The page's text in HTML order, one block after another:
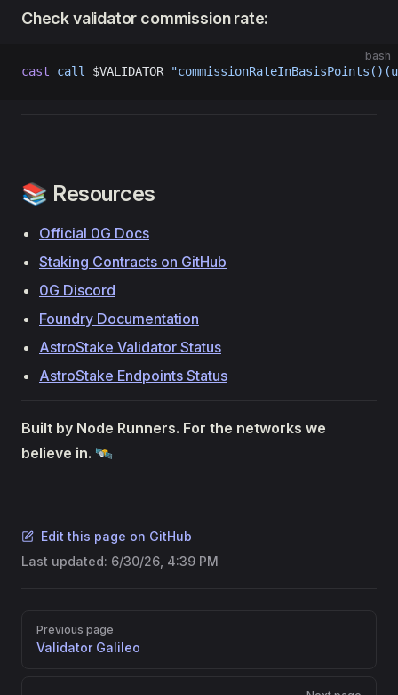
Check validator commission rate:
bash
cast call $VALIDATOR
📚 Resources
Official 0G Docs
Staking Contracts on GitHub
0G Discord
Foundry Documentation
AstroStake Validator Status
AstroStake Endpoints Status
Built by Node Runners. For the networks we
believe in. 🛰️
Edit this page on GitHub
Last updated: 6/30/26, 4:39 PM
Pager
Previous page
Validator Galileo